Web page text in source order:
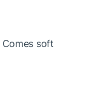
soft